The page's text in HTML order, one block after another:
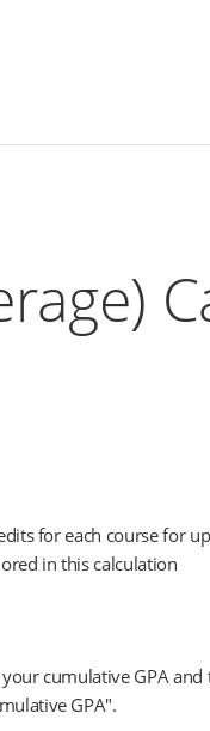
for each course for
in this calculation
cumulative GPA
GPA".